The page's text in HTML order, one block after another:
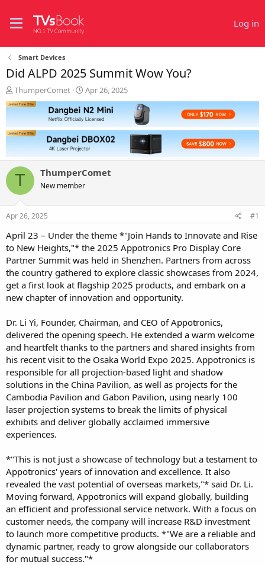
Log in
Smart Devices
Did ALPD 2025 Summit Wow You?
T
h
r
a
d
a
t
e
r
ThumperComet
S
t
a
r
t
d
a
e
Apr 26, 2025
T ThumperComet
New member
Apr 26, 2025 #1
April 23 – Under the theme *"Join Hands to Innovate and Rise
to New Heights,"* the 2025 Appotronics Pro Display Core
Partner Summit was held in Shenzhen. Partners from across
the country gathered to explore classic showcases from 2024,
get a first look at flagship 2025 products, and embark on a
new chapter of innovation and opportunity.
Dr. Li Yi, Founder, Chairman, and CEO of Appotronics,
delivered the opening speech. He extended a warm welcome
and heartfelt thanks to the partners and shared insights from
his recent visit to the Osaka World Expo 2025. Appotronics is
responsible for all projection-based light and shadow
solutions in the China Pavilion, as well as projects for the
Cambodia Pavilion and Gabon Pavilion, using nearly 100
laser projection systems to break the limits of physical
exhibits and deliver globally acclaimed immersive
experiences.
*"This is not just a showcase of technology but a testament to
Appotronics' years of innovation and excellence. It also
revealed the vast potential of overseas markets,"* said Dr. Li.
Moving forward, Appotronics will expand globally, building
an efficient and professional service network. With a focus on
customer needs, the company will increase R&D investment
to launch more competitive products. *"We are a reliable and
dynamic partner, ready to grow alongside our collaborators
for mutual success."*